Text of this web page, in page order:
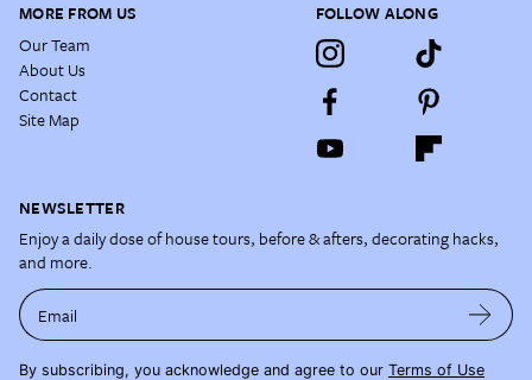
MORE FROM US
Our Team
About Us
Contact
Site Map
FOLLOW ALONG
NEWSLETTER
Enjoy a daily dose of house tours, before & afters, decorating hacks,
and more.
Email
By subscribing, you acknowledge and agree to our Terms of Use